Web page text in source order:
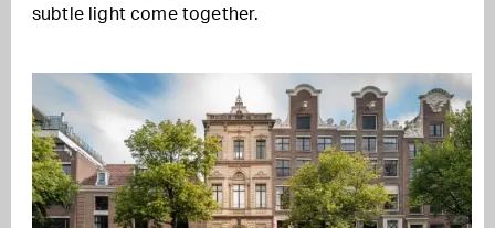
subtle light come together.